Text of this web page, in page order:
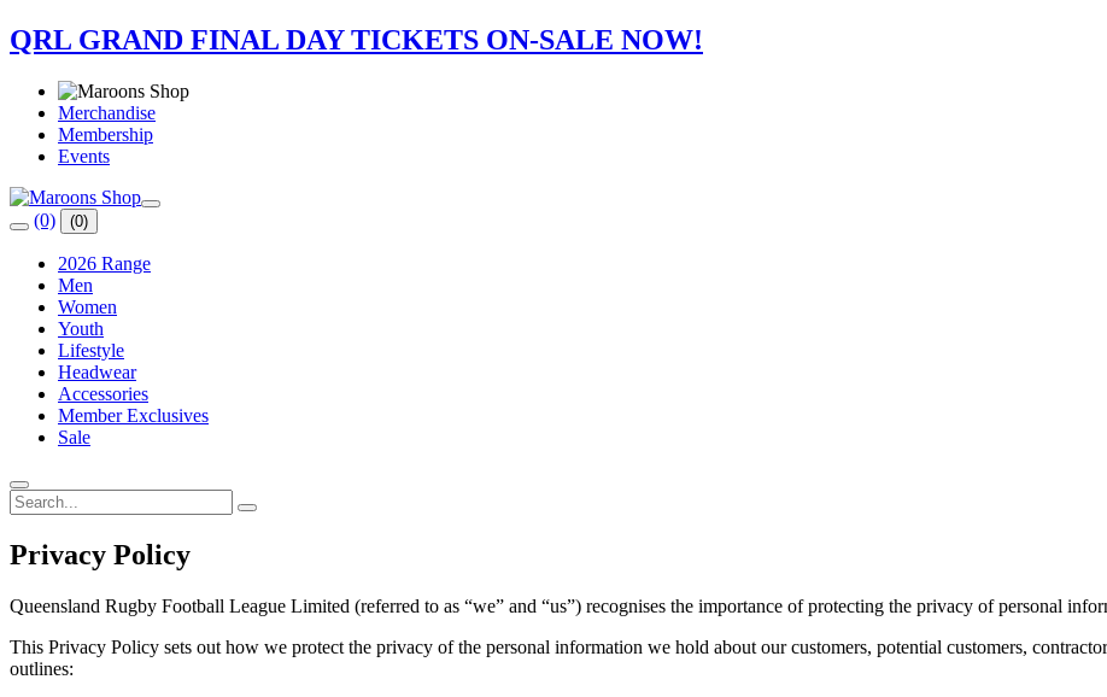
QRL GRAND FINAL DAY TICKETS ON-SALE NOW!
Merchandise
Membership
Events
(0) (0)
2026 Range
Men
Women
Youth
Lifestyle
Headwear
Accessories
Member Exclusives
Sale
Privacy Policy
Queensland Rugby Football League Limited (referred to as “we” and “us”) recognises the importance of protecting the privacy of personal
This Privacy Policy sets out how we protect the privacy of the personal information we hold about our customers, potential customers,
outlines: